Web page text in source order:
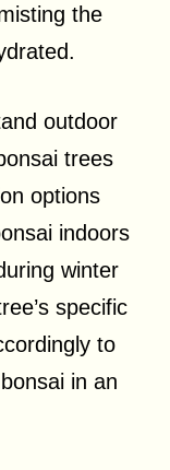
the
outdoor
trees
options
indoors
winter
specific
to
in an